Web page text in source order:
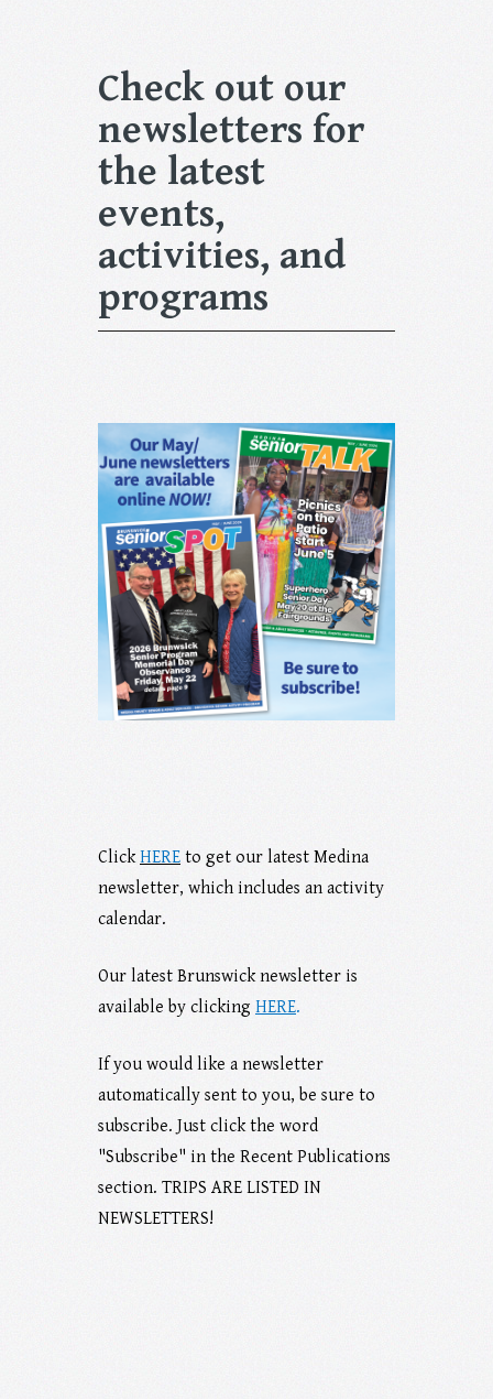
Check out our
newsletters for
the latest
events,
activities, and
programs
ClickHERE to get our latest Medina
newsletter, which includes an activity
calendar.
Our latest Brunswick newsletter is
available by clicking HERE.
If you would like a newsletter
automatically sent to you, be sure to
subscribe. Just click the word
"Subscribe" in the Recent Publications
section. TRIPS ARE LISTED IN
NEWSLETTERS!